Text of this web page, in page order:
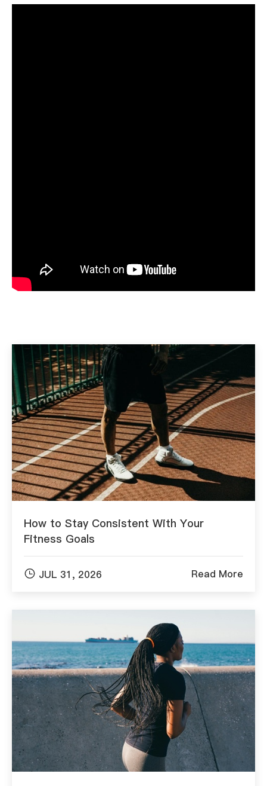
How to Stay Consistent With Your
Fitness Goals
 JUL 31, 2026 Read More